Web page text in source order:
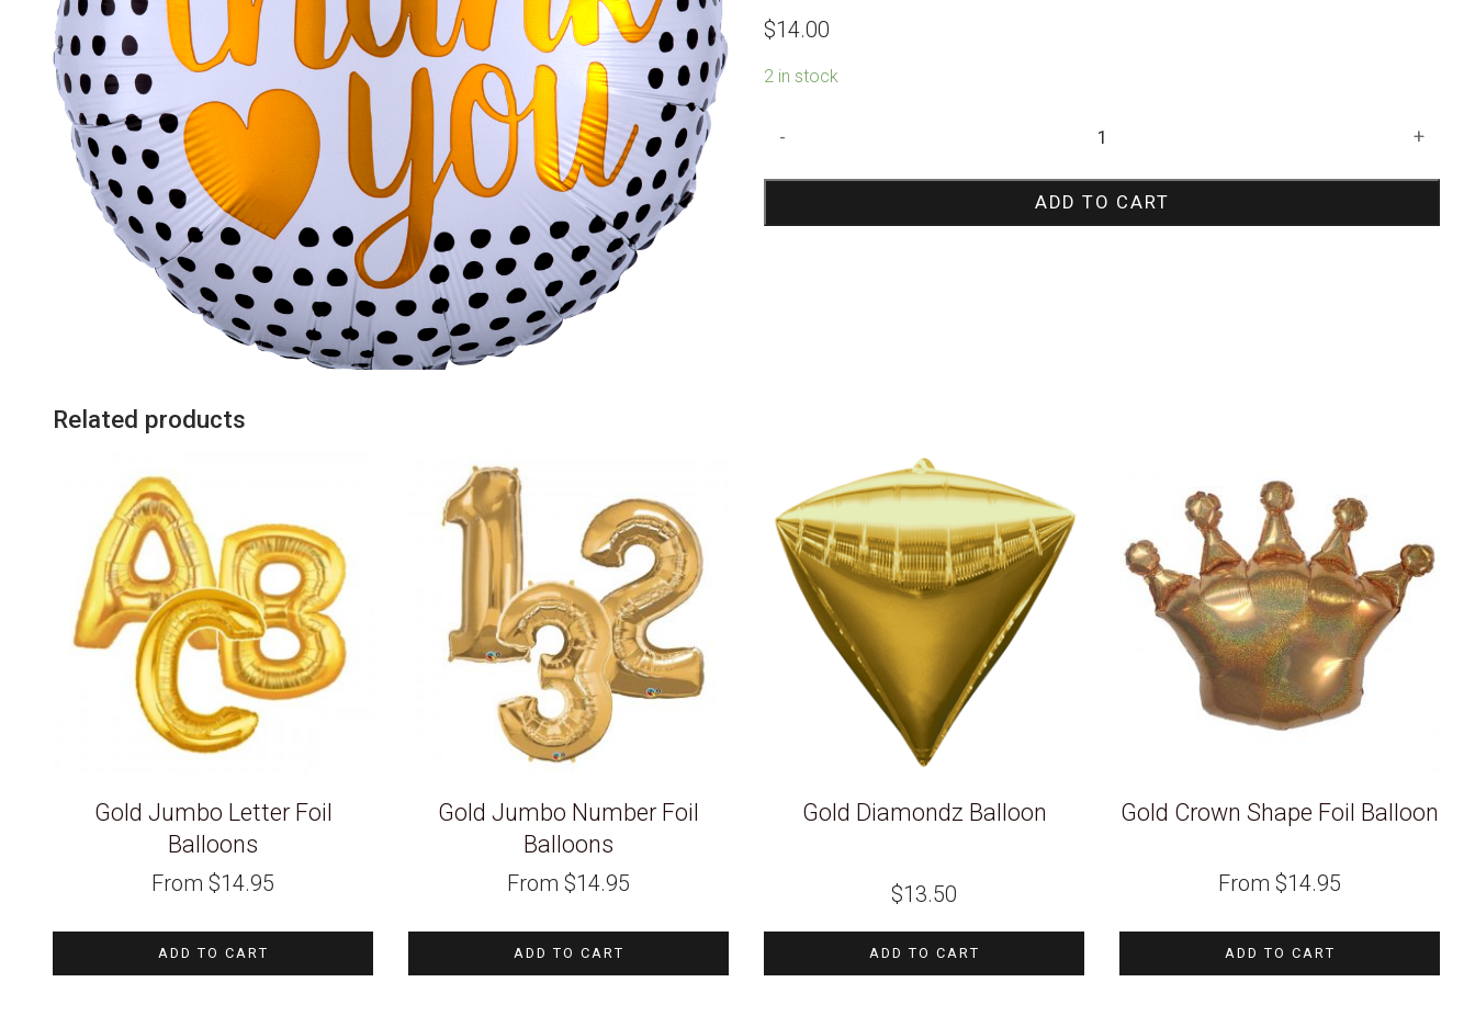
$14.00
2 in stock
Modern
- +
ADD TO CART
Related products
Gold Jumbo Letter Foil
Balloons
From $14.95
ADD TO CART
Gold Jumbo Number Foil
Balloons
From $14.95
ADD TO CART
Gold Diamondz Balloon
$13.50
ADD TO CART
Gold Crown Shape Foil Balloon
From $14.95
ADD TO CART